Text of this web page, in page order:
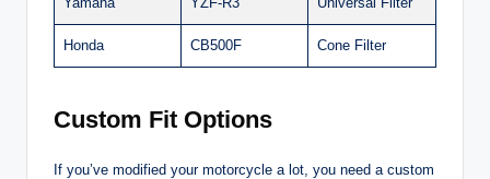
Honda CB500F Cone Filter
Custom Fit Options
If you’ve modified your motorcycle a lot, you need a custom